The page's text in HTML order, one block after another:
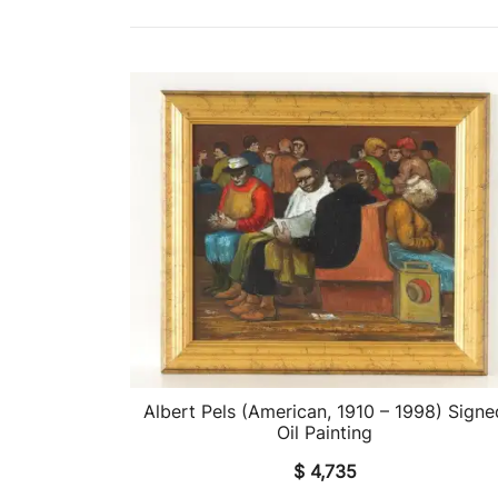
QUICK VIEW
Albert Pels (American, 1910 – 1998)
Oil Painting
$4,735